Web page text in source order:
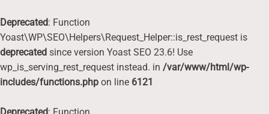
Deprecated: Function
Yoast\WP\SEO\Helpers\Request_Helper::is_rest_request is
deprecated since version Yoast SEO 23.6! Use
wp_is_serving_rest_request instead. in /var/www/html/wp-
includes/functions.php on line 6121